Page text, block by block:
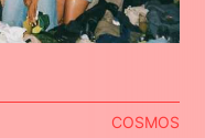
COSMOS